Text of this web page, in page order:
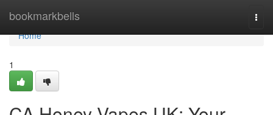
bookmarkbells
Home
Home
1